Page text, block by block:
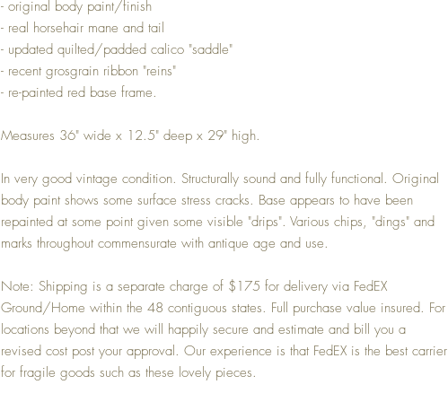
- original body paint/finish
- real horsehair mane and tail
- updated quilted/padded calico "saddle"
- recent grosgrain ribbon "reins"
- re-painted red base frame.
Measures 36" wide x 12.5" deep x 29" high.
In very good vintage condition. Structurally sound and fully functional. Original
body paint shows some surface stress cracks. Base appears to have been
repainted at some point given some visible "drips". Various chips, "dings" and
marks throughout commensurate with antique age and use.
Note: Shipping is a separate charge of $175 for delivery via FedEX
Ground/Home within the 48 contiguous states. Full purchase value insured. For
locations beyond that we will happily secure and estimate and bill you a
revised cost post your approval. Our experience is that FedEX is the best carrier
for fragile goods such as these lovely pieces.